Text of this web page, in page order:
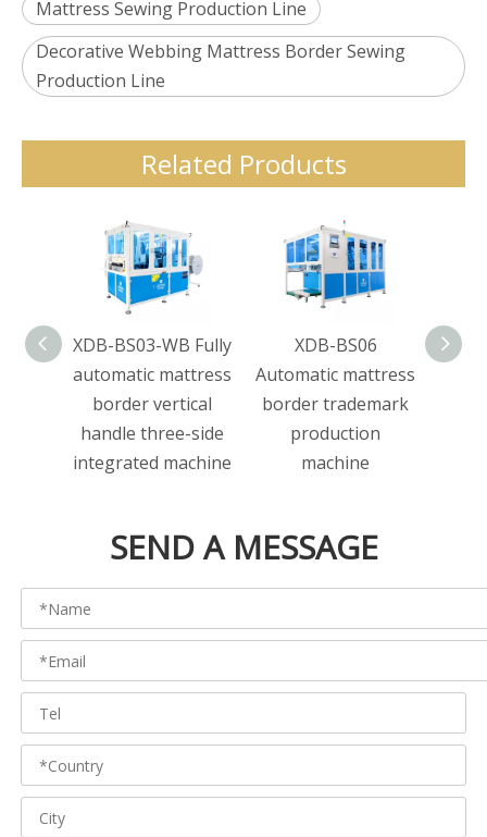
Mattress Sewing Production Line
Decorative Webbing Mattress Border Sewing
Production Line
Related Products
XDB-BS03-WB Fully
automatic mattress
border vertical
handle three-side
integrated machine
XDB-BS06
Automatic mattress
border trademark
production
machine
SEND A MESSAGE